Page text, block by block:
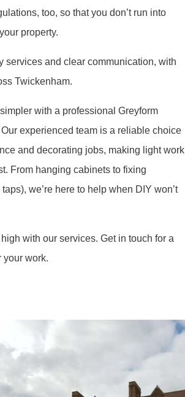
too, so that you don’t run into
property.
services and clear communication, with
Twickenham.
with a professional Greyform
experienced team is a reliable choice
and decorating jobs, making light work
From hanging cabinets to fixing
we’re here to help when DIY won’t
with our services. Get in touch for a
your work.